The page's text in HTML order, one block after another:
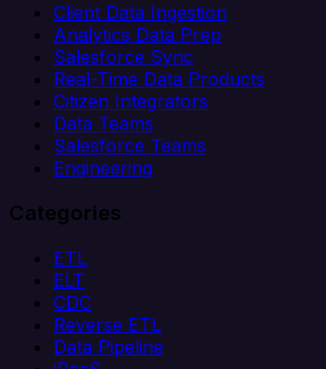
Client Data Ingestion
Analytics Data Prep
Salesforce Sync
Real-Time Data Products
Citizen Integrators
Data Teams
Salesforce Teams
Engineering
Categories
ETL
ELT
CDC
Reverse ETL
Data Pipeline